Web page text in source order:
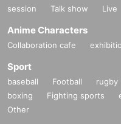
session
Talk show Live
Anime Characters
Collaboration cafe
Sport
baseball Football rugby
boxing
Fighting sports
Other